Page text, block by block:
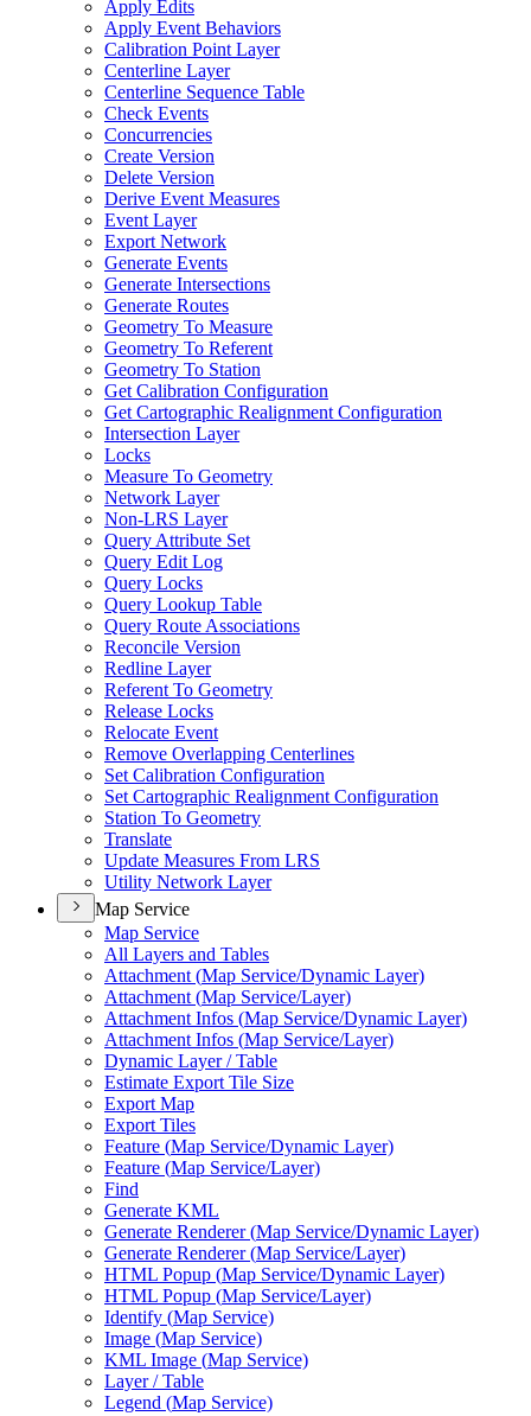
Apply Edits
Apply Event Behaviors
Calibration Point Layer
Centerline Layer
Centerline Sequence Table
Check Events
Concurrencies
Create Version
Delete Version
Derive Event Measures
Event Layer
Export Network
Generate Events
Generate Intersections
Generate Routes
Geometry To Measure
Geometry To Referent
Geometry To Station
Get Calibration Configuration
Get Cartographic Realignment Configuration
Intersection Layer
Locks
Measure To Geometry
Network Layer
Non-LRS Layer
Query Attribute Set
Query Edit Log
Query Locks
Query Lookup Table
Query Route Associations
Reconcile Version
Redline Layer
Referent To Geometry
Release Locks
Relocate Event
Remove Overlapping Centerlines
Set Calibration Configuration
Set Cartographic Realignment Configuration
Station To Geometry
Translate
Update Measures From LRS
Utility Network Layer
Map Service
Map Service
All Layers and Tables
Attachment (Map Service/Dynamic Layer)
Attachment (Map Service/Layer)
Attachment Infos (Map Service/Dynamic Layer)
Attachment Infos (Map Service/Layer)
Dynamic Layer / Table
Estimate Export Tile Size
Export Map
Export Tiles
Feature (Map Service/Dynamic Layer)
Feature (Map Service/Layer)
Find
Generate KML
Generate Renderer (Map Service/Dynamic Layer)
Generate Renderer (Map Service/Layer)
HTML Popup (Map Service/Dynamic Layer)
HTML Popup (Map Service/Layer)
Identify (Map Service)
Image (Map Service)
KML Image (Map Service)
Layer / Table
Legend (Map Service)